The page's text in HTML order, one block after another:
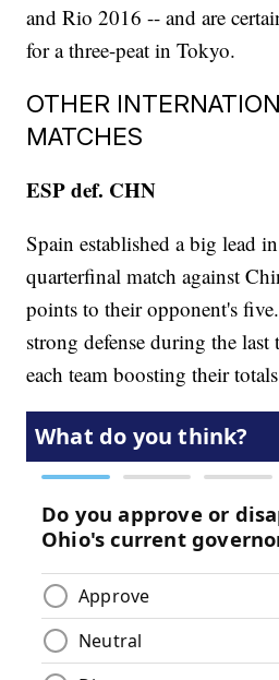
and Rio 2016 -- and are
for a three-peat in Tokyo.
OTHER
MATCHES
ESP def. CHN
Spain established a big lead
quarterfinal match against
points to their opponent's
strong defense during the
each team boosting their